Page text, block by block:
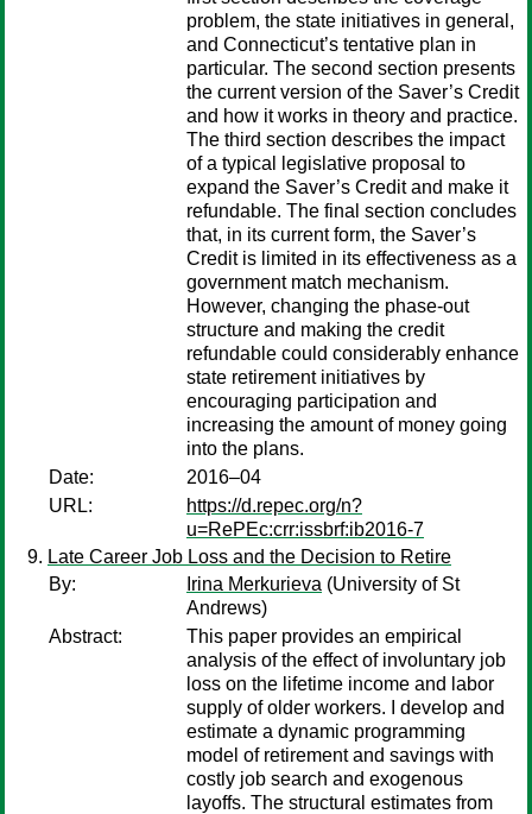
problem, the state initiatives in general,
and Connecticut’s tentative plan in
particular. The second section presents
the current version of the Saver’s Credit
and how it works in theory and practice.
The third section describes the impact
of a typical legislative proposal to
expand the Saver’s Credit and make it
refundable. The final section concludes
that, in its current form, the Saver’s
Credit is limited in its effectiveness as a
government match mechanism.
However, changing the phase-out
structure and making the credit
refundable could considerably enhance
state retirement initiatives by
encouraging participation and
increasing the amount of money going
into the plans.
Date:
2016–04
URL:
https://d.repec.org/n?
u=RePEc:crr:issbrf:ib2016-7
Late Career Job Loss and the Decision to Retire
By:
Irina Merkurieva (University of St
Andrews)
Abstract:
This paper provides an empirical
analysis of the effect of involuntary job
loss on the lifetime income and labor
supply of older workers. I develop and
estimate a dynamic programming
model of retirement and savings with
costly job search and exogenous
layoffs. The structural estimates from